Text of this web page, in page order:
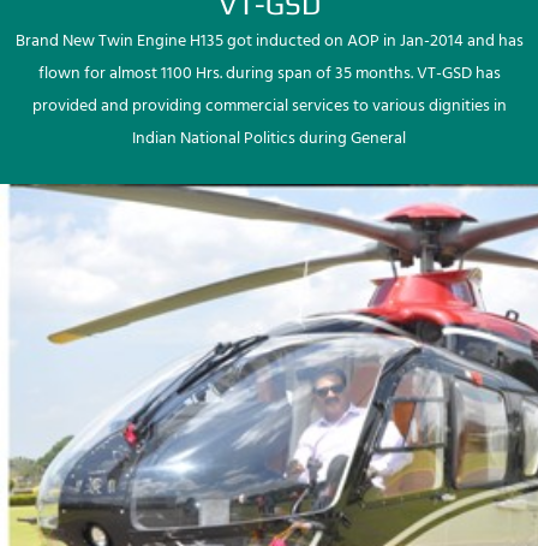
Brand New Twin Engine H135 got inducted on AOP in Jan-2014 and has
flown for almost 1100 Hrs. during span of 35 months. VT-GSD has
provided and providing commercial services to various dignities in
Indian National Politics during General